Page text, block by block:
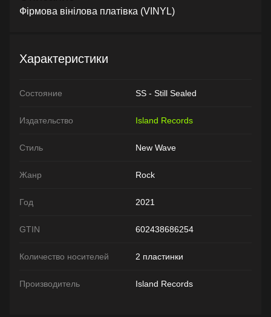
Фірмова вінілова платівка (VINYL)
Характеристики
Состояние SS - Still Sealed
Издательство Island Records
Стиль New Wave
Жанр Rock
Год 2021
GTIN 602438686254
Количество носителей 2 пластинки
Производитель Island Records